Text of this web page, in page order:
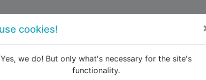
cookies!
Yes, we do! But only what's necessary for the site's
functionality.